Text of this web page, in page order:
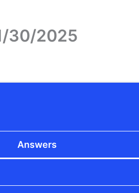
30/2025
Answers